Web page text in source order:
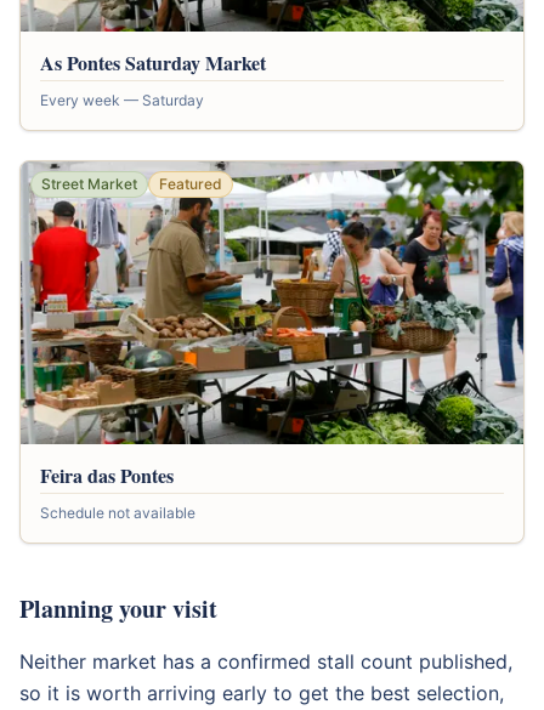
As Pontes Saturday Market
Every week — Saturday
Street Market Featured
Feira das Pontes
Schedule not available
Planning your visit
Neither market has a confirmed stall count published,
so it is worth arriving early to get the best selection,